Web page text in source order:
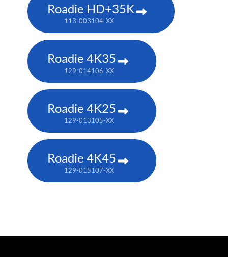
Roadie HD+35K
113-003104-XX
Roadie 4K35
129-014106-XX
Roadie 4K25
129-013105-XX
Roadie 4K45
129-015107-XX